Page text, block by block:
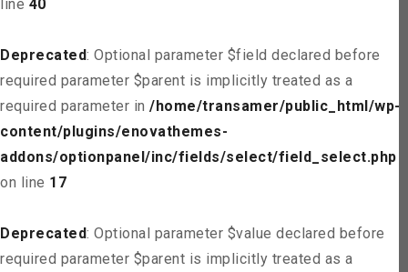
line 40
Deprecated: Optional parameter $field declared before
required parameter $parent is implicitly treated as a
required parameter in /home/transamer/public_html/wp-
content/plugins/enovathemes-
addons/optionpanel/inc/fields/select/field_select.php
on line 17
Deprecated: Optional parameter $value declared before
required parameter $parent is implicitly treated as a